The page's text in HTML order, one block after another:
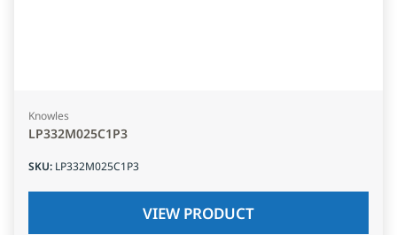
Knowles
LP332M025C1P3
SKU: LP332M025C1P3
VIEW PRODUCT